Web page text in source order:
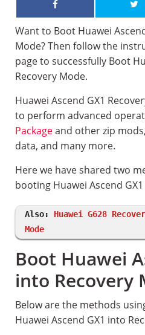
Want to Boot Huawei
Mode? Then follow the
page to successfully Boot
Recovery Mode.
Huawei Ascend GX1
to perform advanced
Packageand other zip
data, and many more.
Here we have shared two
booting Huawei Ascend
Also: Huawei G628
Mode
Boot Huawei
into Recovery
Below are the methods
Huawei Ascend GX1 into